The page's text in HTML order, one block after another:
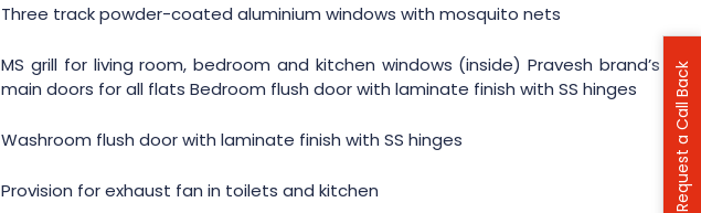
Three track powder-coated aluminium windows with mosquito nets
MS grill for living room, bedroom and kitchen windows (inside) Pravesh brand’s
main doors for all flats Bedroom flush door with laminate finish with SS hinges
Washroom flush door with laminate finish with SS hinges
Provision for exhaust fan in toilets and kitchen Request a Call Back